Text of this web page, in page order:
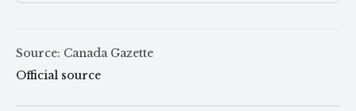
Source: Canada Gazette
Official source